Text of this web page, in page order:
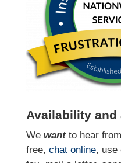
Availability and
We wantto hear from
free, chat online, use